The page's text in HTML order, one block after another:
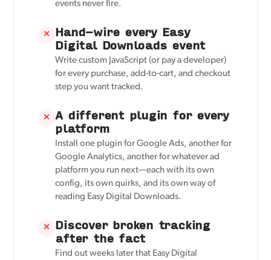
events never fire.
✕ Hand-wire every Easy
Digital Downloads event
Write custom JavaScript (or pay a developer)
for every purchase, add-to-cart, and checkout
step you want tracked.
✕ A different plugin for every
platform
Install one plugin for Google Ads, another for
Google Analytics, another for whatever ad
platform you run next—each with its own
config, its own quirks, and its own way of
reading Easy Digital Downloads.
✕ Discover broken tracking
after the fact
Find out weeks later that Easy Digital